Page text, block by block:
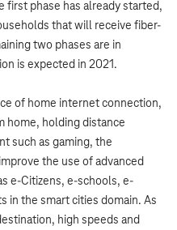
first phase has already started,
that will receive fiber-
two phases are in
is expected in 2021.
of home internet connection,
home, holding distance
such as gaming, the
the use of advanced
e-Citizens, e-schools, e-
in the smart cities domain. As
high speeds and